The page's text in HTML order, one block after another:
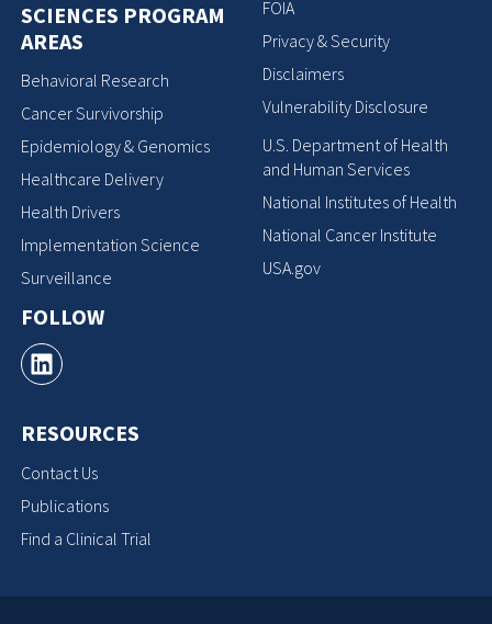
SCIENCES PROGRAM
AREAS
Behavioral Research
Cancer Survivorship
Epidemiology & Genomics
Healthcare Delivery
Health Drivers
Implementation Science
Surveillance
FOLLOW
RESOURCES
Contact Us
Publications
Find a Clinical Trial
FOIA
Privacy & Security
Disclaimers
Vulnerability Disclosure
U.S. Department of Health
and Human Services
National Institutes of Health
National Cancer Institute
USA.gov